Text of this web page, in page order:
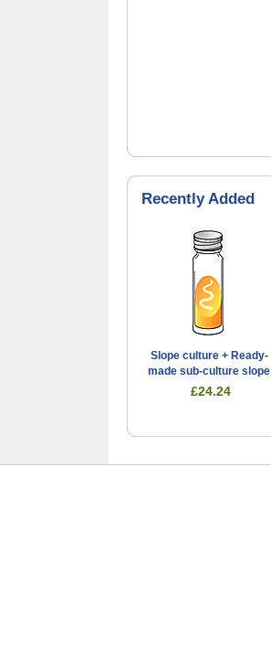
Recently Added
Slope culture + Ready-
made sub-culture slope
£24.24